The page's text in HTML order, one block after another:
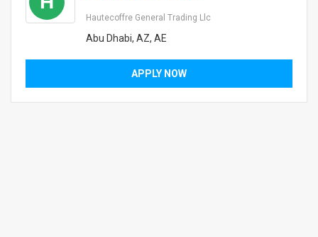
Hautecoffre General Trading Llc
Abu Dhabi, AZ, AE
APPLY NOW